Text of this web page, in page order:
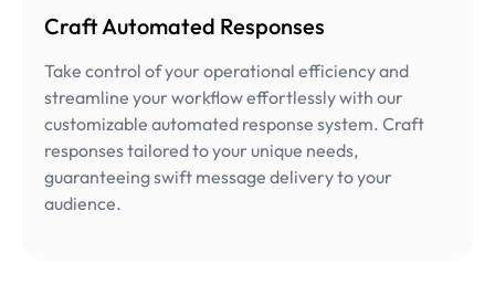
Craft Automated Responses
Take control of your operational efficiency and
streamline your workflow effortlessly with our
customizable automated response system. Craft
responses tailored to your unique needs,
guaranteeing swift message delivery to your
audience.